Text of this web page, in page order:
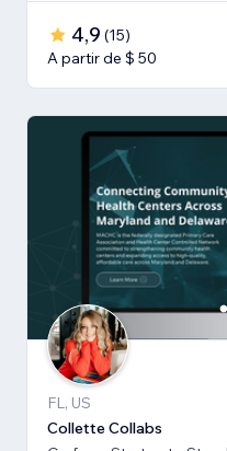
4,9 (15)
A partir de $ 50
FL, US
Collette Collabs